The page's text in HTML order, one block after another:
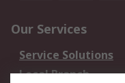
Our Services
Service Solutions
Local Branch